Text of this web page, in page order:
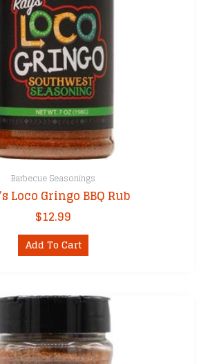
Barbecue Seasonings
Loco Gringo BBQ Rub
$12.99
Add To Cart